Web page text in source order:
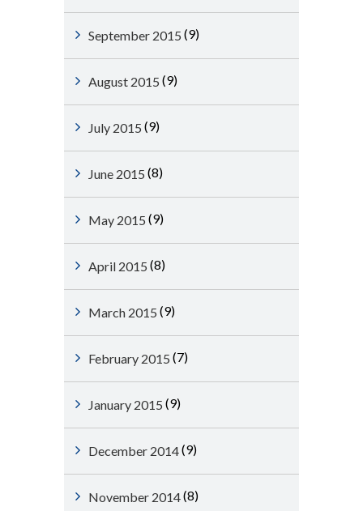
September 2015 (9)
August 2015 (9)
July 2015 (9)
June 2015 (8)
May 2015 (9)
April 2015 (8)
March 2015 (9)
February 2015 (7)
January 2015 (9)
December 2014(9)
November 2014(8)